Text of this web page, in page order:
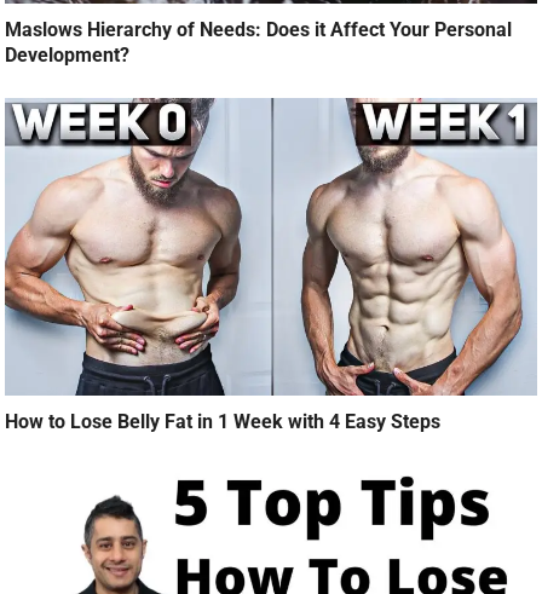
Maslows Hierarchy of Needs: Does it Affect Your Personal
Development?
How to Lose Belly Fat in 1 Week with 4 Easy Steps